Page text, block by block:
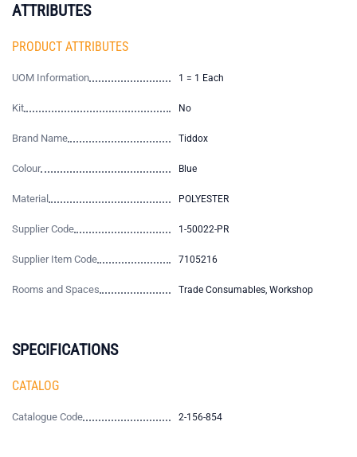
ATTRIBUTES
PRODUCT ATTRIBUTES
UOM Information 1 = 1 Each
Kit No
Brand Name Tiddox
Colour Blue
Material POLYESTER
Supplier Code 1-50022-PR
Supplier Item Code 7105216
Rooms and Spaces Trade Consumables, Workshop
SPECIFICATIONS
CATALOG
Catalogue Code 2-156-854